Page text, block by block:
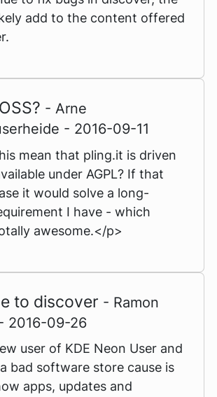
add to the content offered
- Arne
- 2016-09-11
mean that pling.it is driven
under AGPL? If that
it would solve a long-
I have - which
awesome.</p>
to discover - Ramon
2016-09-26
user of KDE Neon User and
bad software store cause is
apps, updates and